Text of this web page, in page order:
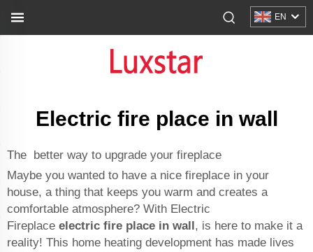
EN
Electric fire place in wall
The better way to upgrade your fireplace
Maybe you wanted to have a nice fireplace in your
house, a thing that keeps you warm and creates a
comfortable atmosphere? With Electric
Fireplace electric fire place in wall, is here to make it a
reality! This home heating development has made lives